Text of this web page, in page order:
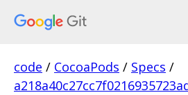
code / CocoaPods / Specs /